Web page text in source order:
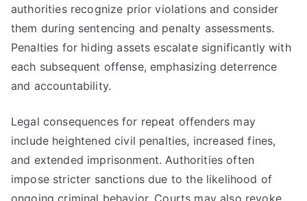
authorities recognize prior violations and consider
them during sentencing and penalty assessments.
Penalties for hiding assets escalate significantly with
each subsequent offense, emphasizing deterrence
and accountability.
Legal consequences for repeat offenders may
include heightened civil penalties, increased fines,
and extended imprisonment. Authorities often
impose stricter sanctions due to the likelihood of
ongoing criminal behavior. Courts may also revoke